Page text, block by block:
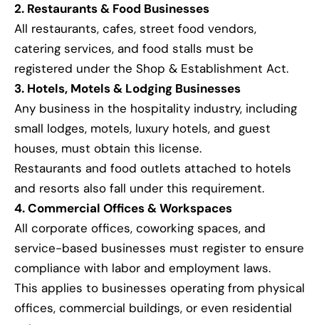
2. Restaurants & Food Businesses
All restaurants, cafes, street food vendors,
catering services, and food stalls must be
registered under the Shop & Establishment Act.
3. Hotels, Motels & Lodging Businesses
Any business in the hospitality industry, including
small lodges, motels, luxury hotels, and guest
houses, must obtain this license.
Restaurants and food outlets attached to hotels
and resorts also fall under this requirement.
4. Commercial Offices & Workspaces
All corporate offices, coworking spaces, and
service-based businesses must register to ensure
compliance with labor and employment laws.
This applies to businesses operating from physical
offices, commercial buildings, or even residential